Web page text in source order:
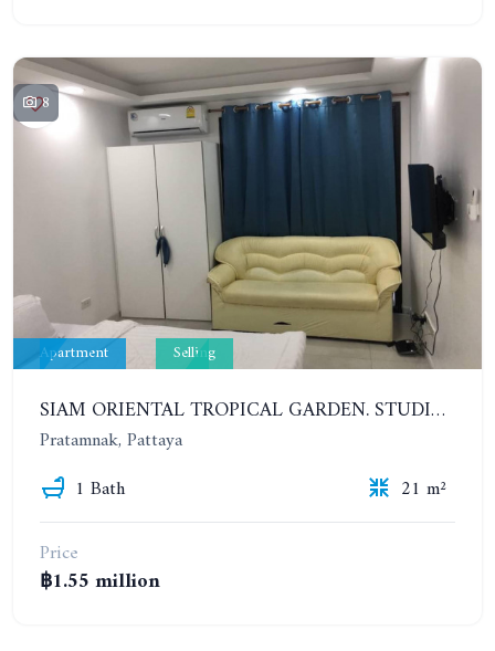
8
Apartment Selling
SIAM ORIENTAL TROPICAL GARDEN. STUDIO, 1ST FLOOR
Pratamnak, Pattaya
1 Bath
21 m²
Price
฿1.55 million